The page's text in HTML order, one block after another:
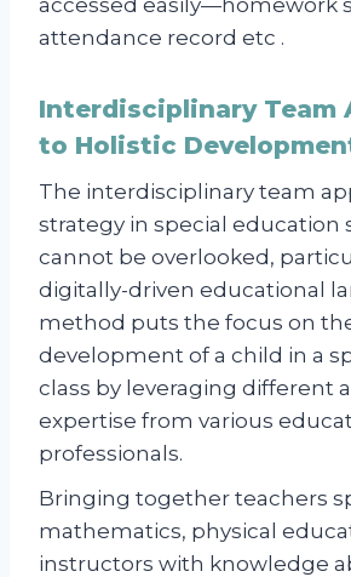
attendance record etc .
Interdisciplinary Team
to Holistic
The interdisciplinary team
strategy in special education
cannot be overlooked,
digitally-driven educational
method puts the focus on
development of a child in a
class by leveraging different
expertise from various
professionals.
Bringing together teachers
mathematics, physical
instructors with knowledge